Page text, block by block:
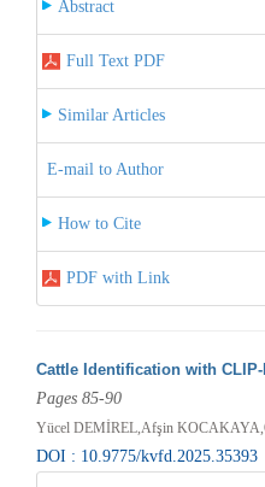
Abstract
Full Text PDF
Similar Articles
E-mail to Author
How to Cite
PDF with Link
Cattle Identification with
Pages 85-90
Yücel DEMİREL,Afşin
DOI : 10.9775/kvfd.2025.35393